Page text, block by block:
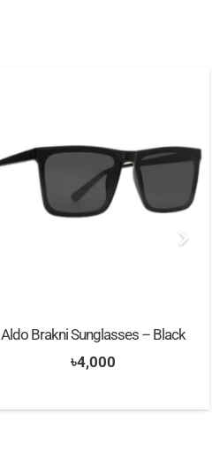
Aldo Brakni Sunglasses – Black
৳4,000